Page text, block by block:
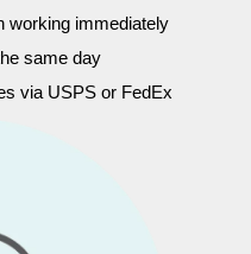
working immediately
same day
via USPS or FedEx